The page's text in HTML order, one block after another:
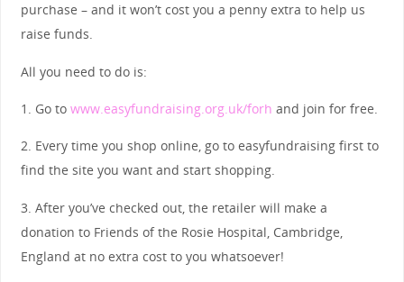
purchase – and it won’t cost you a penny extra to help us
raise funds.
All you need to do is:
1. Go to www.easyfundraising.org.uk/forh and join for free.
2. Every time you shop online, go to easyfundraising first to
find the site you want and start shopping.
3. After you’ve checked out, the retailer will make a
donation to Friends of the Rosie Hospital, Cambridge,
England at no extra cost to you whatsoever!